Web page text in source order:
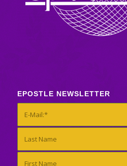
EPOSTLE NEWSLETTER